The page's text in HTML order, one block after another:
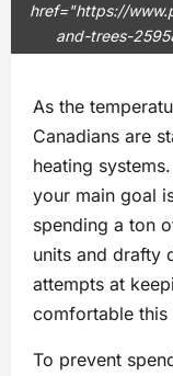
href="https://
and-trees-
As the
Canadians are
heating
your main goal
spending a ton
units and drafty
attempts at
comfortable this
To prevent